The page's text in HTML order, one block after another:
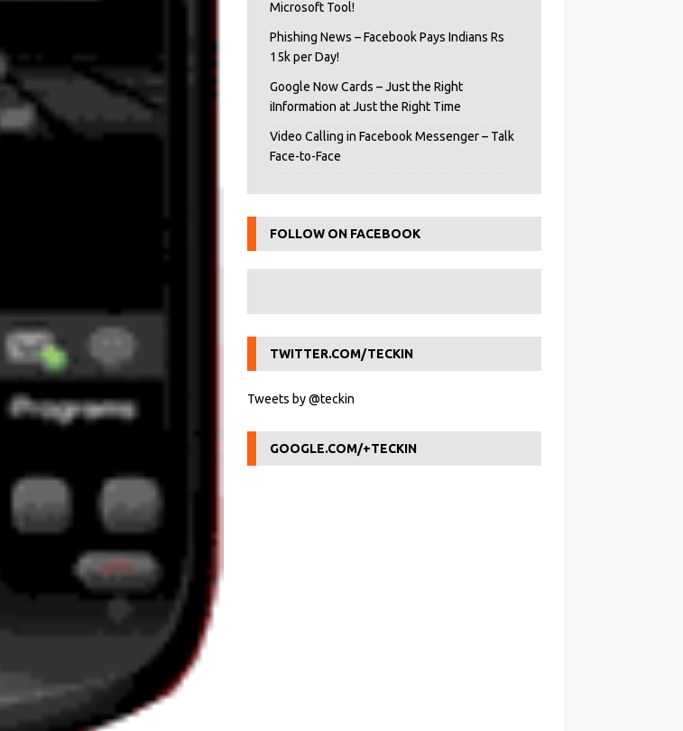
Microsoft Tool!
Phishing News – Facebook Pays Indians Rs
15k per Day!
Google Now Cards – Just the Right
iInformation at Just the Right Time
Video Calling in Facebook Messenger – Talk
Face-to-Face
FOLLOW ON FACEBOOK
TWITTER.COM/TECKIN
Tweets by @teckin
GOOGLE.COM/+TECKIN